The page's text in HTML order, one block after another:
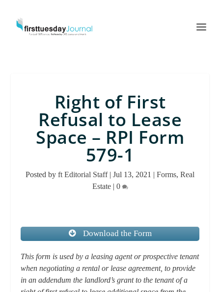
Right of First
Refusal to Lease
Space – RPI Form
579-1
Posted by ft Editorial Staff| Jul 13, 2021 | Forms, Real
Estate| 0
Download the Form
This form is used by a leasing agent or prospective tenant
when negotiating a rental or lease agreement, to provide
in an addendum the landlord’s grant to the tenant of a